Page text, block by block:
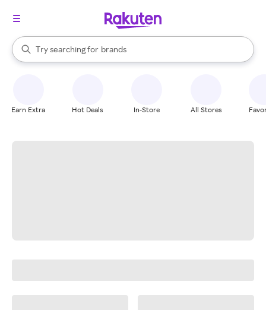
Search Rakuten
Try searching for
stores
brands
groceries
When autocomplete results are available, use the up and down
Earn Extra Hot Deals In-Store All Stores